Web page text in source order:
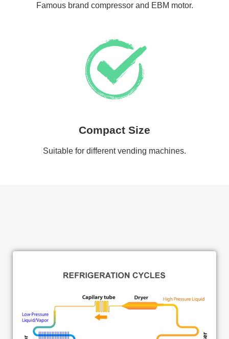
Famous brand compressor and EBM motor.
Compact Size
Suitable for different vending machines.